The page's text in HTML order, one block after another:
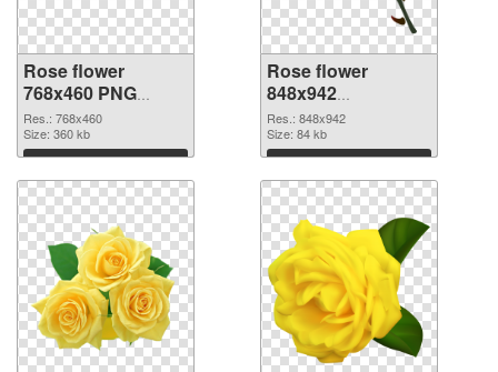
Rose flower
768x460 PNG
cutout
Res.: 768x460
Size: 360 kb
Download
Rose flower
848x942
transparent PNG
graphic
Res.: 848x942
Size: 84 kb
Download